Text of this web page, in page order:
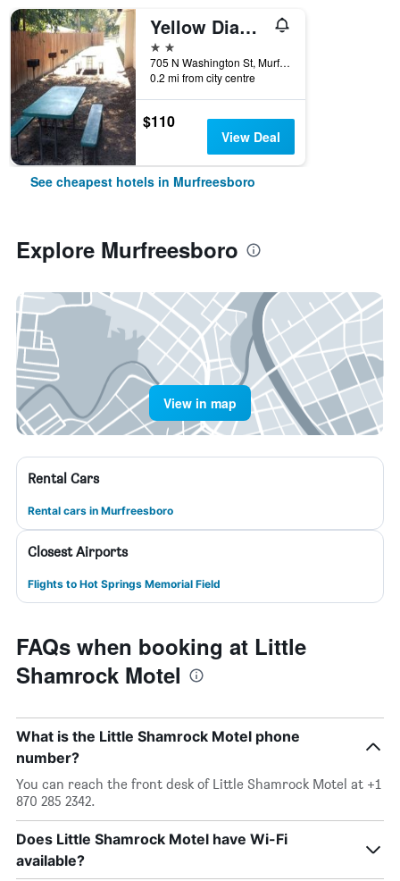
Yellow Diamond Inn
2 stars
705 N Washington St, Murfreesboro, AR, United States
0.2 mi from city centre
$110
View Deal
See cheapest hotels in Murfreesboro
Explore Murfreesboro
View in map
Rental Cars
Rental cars in Murfreesboro
Closest Airports
Flights to Hot Springs Memorial Field
FAQs when booking at Little
Shamrock Motel
What is the Little Shamrock Motel phone
number?
You can reach the front desk of Little Shamrock Motel at +1
870 285 2342.
Does Little Shamrock Motel have Wi-Fi
available?